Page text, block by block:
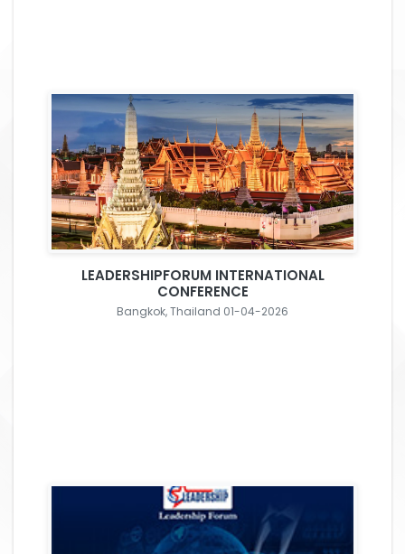
LEADERSHIPFORUM INTERNATIONAL
CONFERENCE
Bangkok, Thailand 01-04-2026